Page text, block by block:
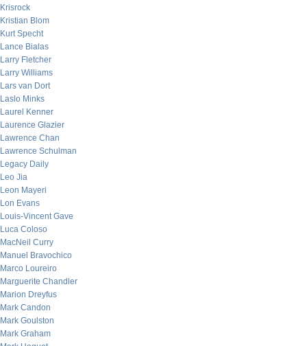
Krisrock
Kristian Blom
Kurt Specht
Lance Bialas
Larry Fletcher
Larry Williams
Lars van Dort
Laslo Minks
Laurel Kenner
Laurence Glazier
Lawrence Chan
Lawrence Schulman
Legacy Daily
Leo Jia
Leon Mayeri
Lon Evans
Louis-Vincent Gave
Luca Coloso
MacNeil Curry
Manuel Bravochico
Marco Loureiro
Marguerite Chandler
Marion Dreyfus
Mark Candon
Mark Goulston
Mark Graham